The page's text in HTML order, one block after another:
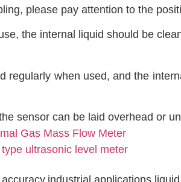
please pay attention to the
the internal liquid should be
regularly when used, and the
sensor can be laid overhead or
Gas Mass Flow Meter
ultrasonic level meter